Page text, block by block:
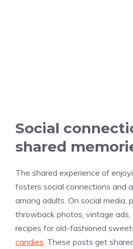
Social
shared
The shared experience of
fosters social connections and
among adults. On social media,
throwback photos, vintage ads,
recipes for old-fashioned
candies. These posts get